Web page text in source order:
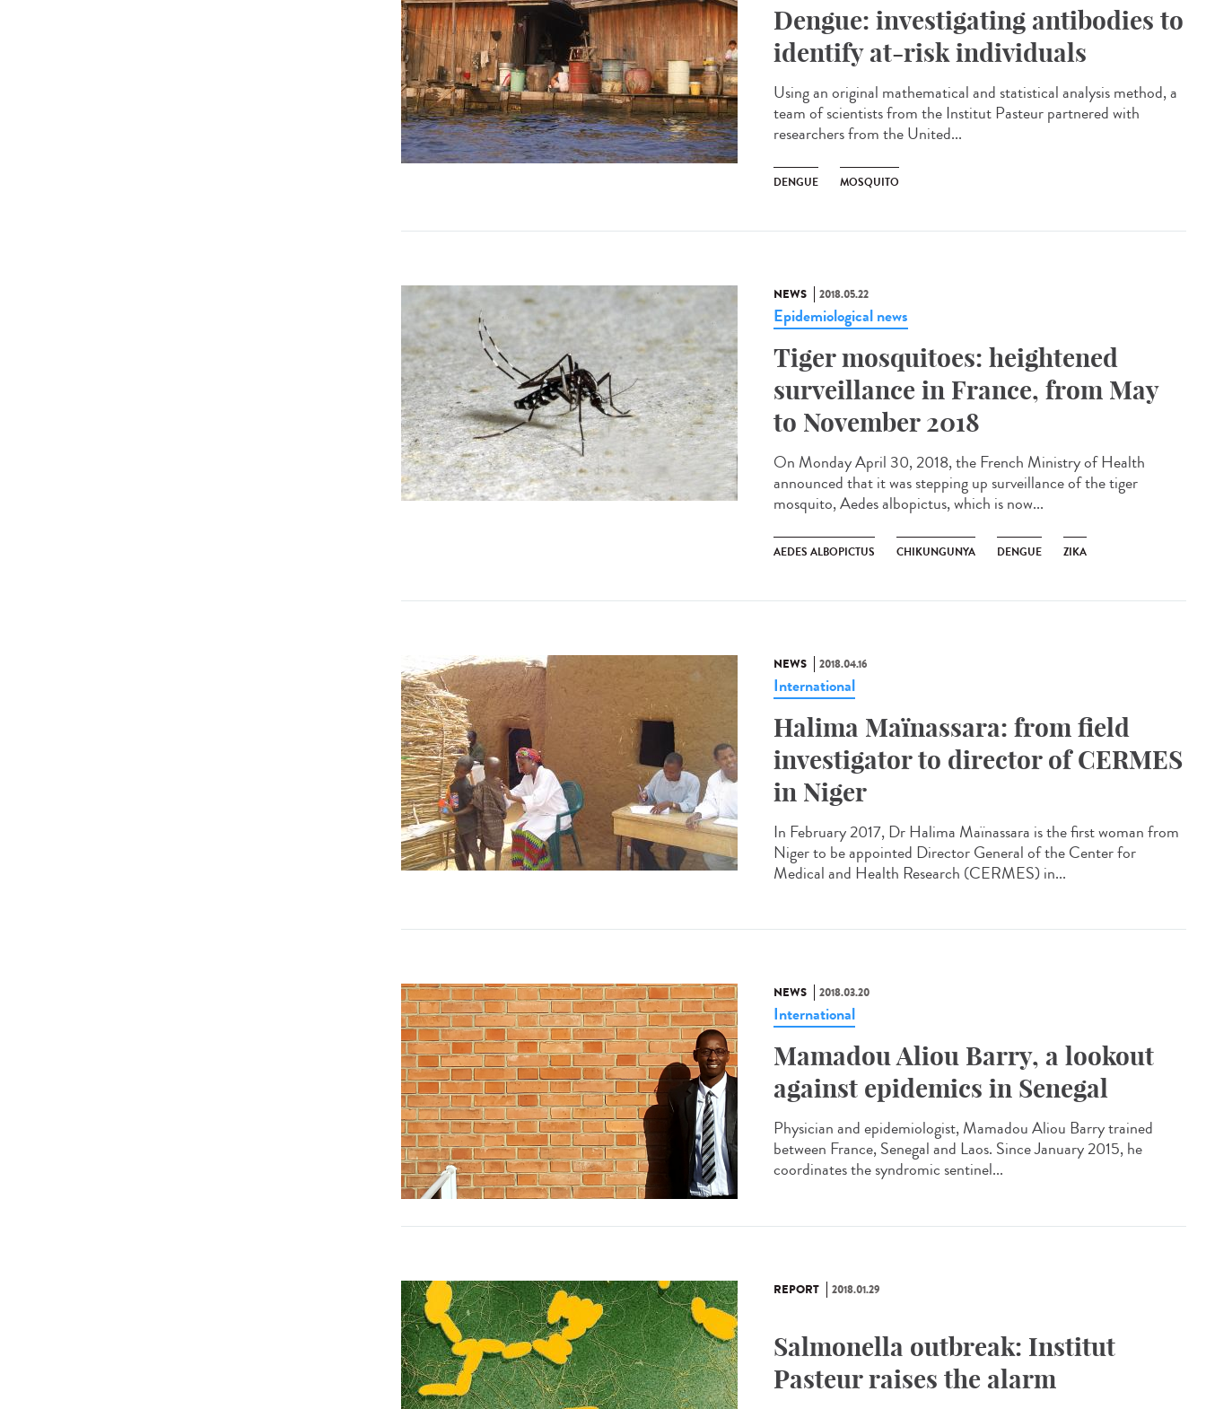
Dengue: investigating antibodies to
identify at-risk individuals
Using an original mathematical and statistical analysis method, a
team of scientists from the Institut Pasteur partnered with
researchers from the United...
DENGUE MOSQUITO
NEWS 2018.05.22
Epidemiological news
Tiger mosquitoes: heightened
surveillance in France, from May
to November 2018
On Monday April 30, 2018, the French Ministry of Health
announced that it was stepping up surveillance of the tiger
mosquito, Aedes albopictus, which is now...
AEDES ALBOPICTUS CHIKUNGUNYA DENGUE ZIKA
NEWS 2018.04.16
International
Halima Maïnassara: from field
investigator to director of CERMES
in Niger
In February 2017, Dr Halima Maïnassara is the first woman from
Niger to be appointed Director General of the Center for
Medical and Health Research (CERMES) in...
NEWS 2018.03.20
International
Mamadou Aliou Barry, a lookout
against epidemics in Senegal
Physician and epidemiologist, Mamadou Aliou Barry trained
between France, Senegal and Laos. Since January 2015, he
coordinates the syndromic sentinel...
REPORT 2018.01.29
Salmonella outbreak: Institut
Pasteur raises the alarm